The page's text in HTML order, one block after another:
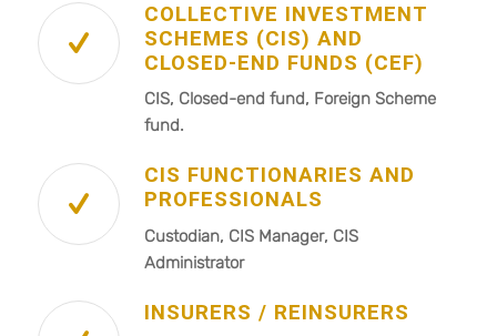
COLLECTIVE INVESTMENT
SCHEMES (CIS) AND
CLOSED-END FUNDS (CEF)
CIS, Closed-end fund, Foreign Scheme
fund.
CIS FUNCTIONARIES AND
PROFESSIONALS
Custodian, CIS Manager, CIS
Administrator
INSURERS / REINSURERS